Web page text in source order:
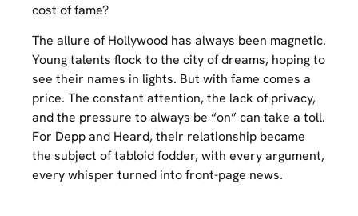
cost of fame?
The allure of Hollywood has always been magnetic.
Young talents flock to the city of dreams, hoping to
see their names in lights. But with fame comes a
price. The constant attention, the lack of privacy,
and the pressure to always be “on” can take a toll.
For Depp and Heard, their relationship became
the subject of tabloid fodder, with every argument,
every whisper turned into front-page news.